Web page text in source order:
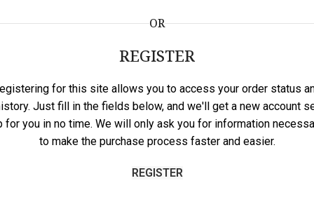
OR
REGISTER
for this site allows you to access your order status
Just fill in the fields below, and we'll get a new account
for you in no time. We will only ask you for information
to make the purchase process faster and easier.
REGISTER